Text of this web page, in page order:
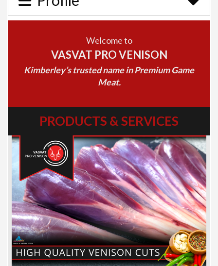
Welcome to
VASVAT PRO VENISON
Kimberley’s trusted name in Premium Game
Meat.
PRODUCTS & SERVICES